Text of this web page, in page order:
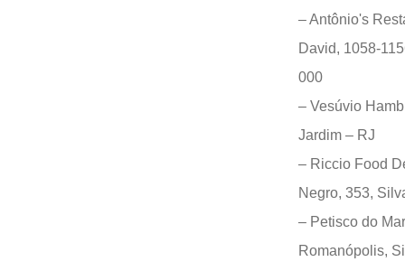
– Antônio's
David, 1058-
000
– Vesúvio
Jardim – RJ
– Riccio Food
Negro, 353,
– Petisco do
Romanópolis,